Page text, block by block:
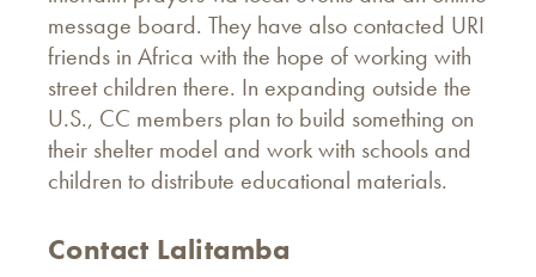
message board. They have also contacted URI
friends in Africa with the hope of working with
street children there. In expanding outside the
U.S., CC members plan to build something on
their shelter model and work with schools and
children to distribute educational materials.
Contact Lalitamba